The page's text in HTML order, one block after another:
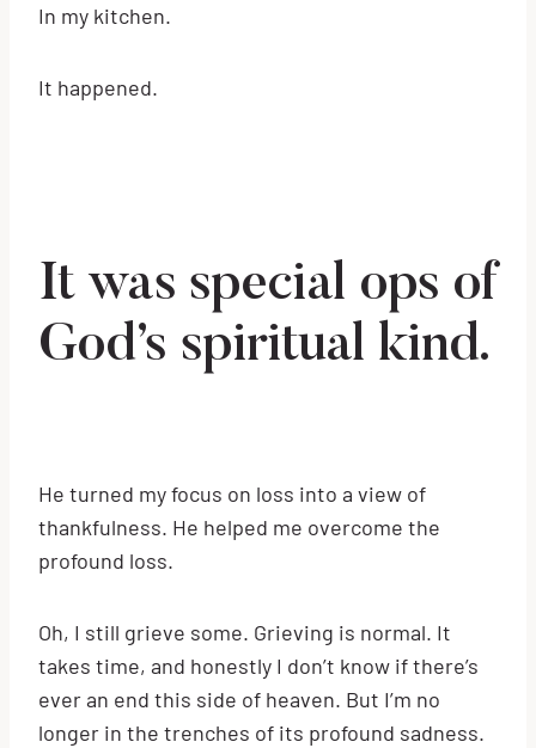
In my kitchen.
It happened.
It was special ops of
God’s spiritual kind.
He turned my focus on loss into a view of
thankfulness. He helped me overcome the
profound loss.
Oh, I still grieve some. Grieving is normal. It
takes time, and honestly I don’t know if there’s
ever an end this side of heaven. But I’m no
longer in the trenches of its profound sadness.